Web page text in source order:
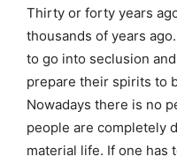
Thirty or forty years
thousands of years
to go into seclusion
prepare their spirits to
Nowadays there is no
people are completely
material life. If one has